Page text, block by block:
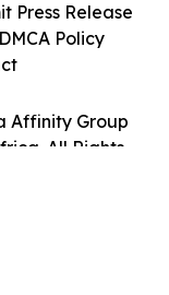
Affinity Group
All Rights
Press Release
Policy